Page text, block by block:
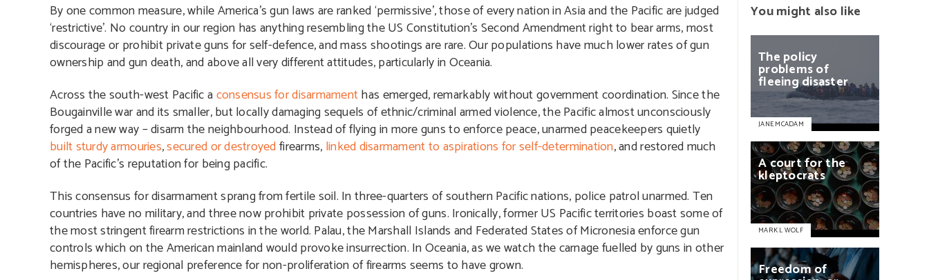
By one common measure, while America’s gun laws are ranked ‘permissive’, those of every nation in Asia and the Pacific are judged
‘restrictive’. No country in our region has anything resembling the US Constitution’s Second Amendment right to bear arms, most
discourage or prohibit private guns for self-defence, and mass shootings are rare. Our populations have much lower rates of gun
ownership and gun death, and above all very different attitudes, particularly in Oceania.
Across the south-west Pacific aconsensus for disarmamenthas emerged, remarkably without government coordination. Since the
Bougainville war and its smaller, but locally damaging sequels of ethnic/criminal armed violence, the Pacific almost unconsciously
forged a new way – disarm the neighbourhood. Instead of flying in more guns to enforce peace, unarmed peacekeepers quietly
built sturdy armouries,secured or destroyedfirearms, linked disarmament to aspirations for self-determination, and restored much
of the Pacific’s reputation for being pacific.
This consensus for disarmament sprang from fertile soil. In three-quarters of southern Pacific nations, police patrol unarmed. Ten
countries have no military, and three now prohibit private possession of guns. Ironically, former US Pacific territories boast some of
the most stringent firearm restrictions in the world. Palau, the Marshall Islands and Federated States of Micronesia enforce gun
controls which on the American mainland would provoke insurrection. In Oceania, as we watch the carnage fuelled by guns in other
hemispheres, our regional preference for non-proliferation of firearms seems to have grown.
You might also like
The policy
problemsof
fleeingdisaster
JANE MCADAM
Acourtforthe
kleptocrats
MARK L WOLF
Freedomof